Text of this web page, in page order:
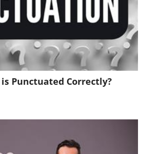
Punctuated Correctly?